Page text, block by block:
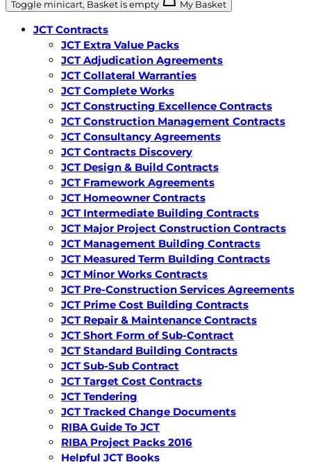
Toggle minicart, Basket is empty My Basket
JCT Contracts
JCT Extra Value Packs
JCT Adjudication Agreements
JCT Collateral Warranties
JCT Complete Works
JCT Constructing Excellence Contracts
JCT Construction Management Contracts
JCT Consultancy Agreements
JCT Contracts Discovery
JCT Design & Build Contracts
JCT Framework Agreements
JCT Homeowner Contracts
JCT Intermediate Building Contracts
JCT Major Project Construction Contracts
JCT Management Building Contracts
JCT Measured Term Building Contracts
JCT Minor Works Contracts
JCT Pre-Construction Services Agreements
JCT Prime Cost Building Contracts
JCT Repair & Maintenance Contracts
JCT Short Form of Sub-Contract
JCT Standard Building Contracts
JCT Sub-Sub Contract
JCT Target Cost Contracts
JCT Tendering
JCT Tracked Change Documents
RIBA Guide To JCT
RIBA Project Packs 2016
Helpful JCT Books